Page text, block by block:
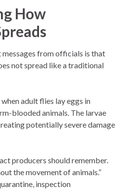
How
from officials is that
not spread like a traditional
adult flies lay eggs in
blooded animals. The larvae
potentially severe damage
producers should remember.
the movement of animals.”
inspection